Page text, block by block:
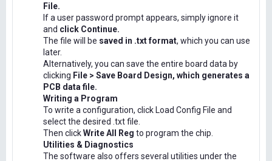
File.
If a user password prompt appears, simply ignore it
and click Continue.
The file will be saved in .txt format, which you can use
later.
Alternatively, you can save the entire board data by
clicking File > Save Board Design, which generates a
PCB data file.
Writing a Program
To write a configuration, click Load Config File and
select the desired .txt file.
Then clickWrite All Reg to program the chip.
Utilities & Diagnostics
The software also offers several utilities under the